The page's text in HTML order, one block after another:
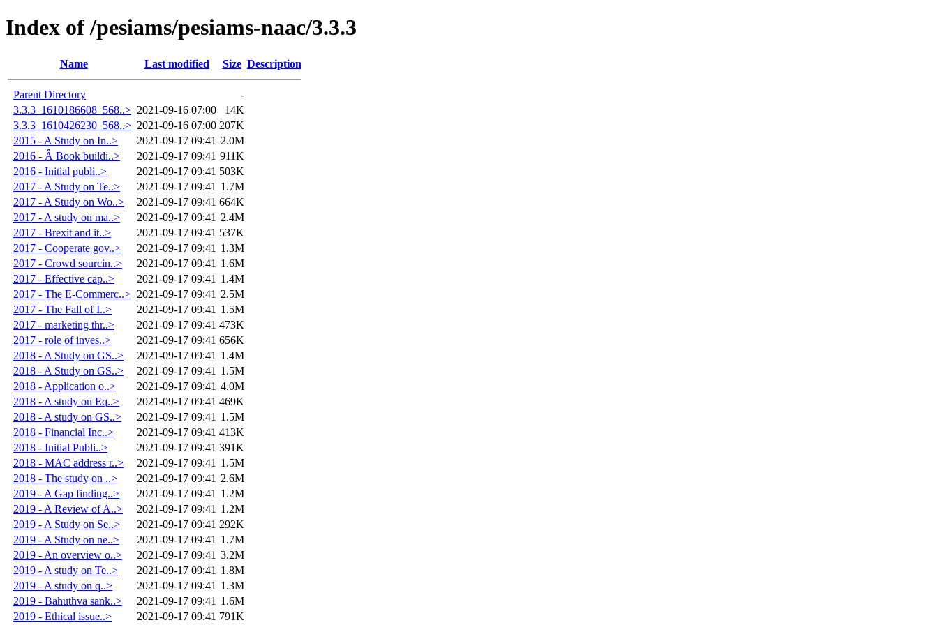
Index of /pesiams/pesiams-naac/3.3.3
Name Last modified Size Description
Parent Directory
-
3.3.3_1610186608_568..> 2021-09-16 07:00
14K
3.3.3_1610426230_568..> 2021-09-16 07:00 207K
2015 - A Study on In..>
2021-09-17 09:41 2.0M
2016 - Â Book buildi..>
2021-09-17 09:41 911K
2016 - Initial publi..>
2021-09-17 09:41 503K
2017 - A Study on Te..>
2021-09-17 09:41 1.7M
2017 - A Study on Wo..>
2021-09-17 09:41 664K
2017 - A study on ma..>
2021-09-17 09:41 2.4M
2017 - Brexit and it..>
2021-09-17 09:41 537K
2017 - Cooperate gov..>
2021-09-17 09:41 1.3M
2017 - Crowd sourcin..>
2021-09-17 09:41 1.6M
2017 - Effective cap..>
2021-09-17 09:41 1.4M
2017 - The E-Commerc..> 2021-09-17 09:41 2.5M
2017 - The Fall of I..>
2021-09-17 09:41 1.5M
2017 - marketing thr..>
2021-09-17 09:41 473K
2017 - role of inves..>
2021-09-17 09:41 656K
2018 - A Study on GS..>
2021-09-17 09:41 1.4M
2018 - A Study on GS..>
2021-09-17 09:41 1.5M
2018 - Application o..>
2021-09-17 09:41 4.0M
2018 - A study on Eq..>
2021-09-17 09:41 469K
2018 - A study on GS..>
2021-09-17 09:41 1.5M
2018 - Financial Inc..>
2021-09-17 09:41 413K
2018 - Initial Publi..>
2021-09-17 09:41 391K
2018 - MAC address r..>
2021-09-17 09:41 1.5M
2018 - The study on ..>
2021-09-17 09:41 2.6M
2019 - A Gap finding..>
2021-09-17 09:41 1.2M
2019 - A Review of A..>
2021-09-17 09:41 1.2M
2019 - A Study on Se..>
2021-09-17 09:41 292K
2019 - A Study on ne..>
2021-09-17 09:41 1.7M
2019 - An overview o..>
2021-09-17 09:41 3.2M
2019 - A study on Te..>
2021-09-17 09:41 1.8M
2019 - A study on q..>
2021-09-17 09:41 1.3M
2019 - Bahuthva sank..>
2021-09-17 09:41 1.6M
2019 - Ethical issue..>
2021-09-17 09:41 791K